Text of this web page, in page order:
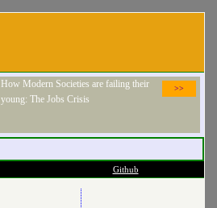
>>
How Modern Societies are failing their
young: The Jobs Crisis
Github